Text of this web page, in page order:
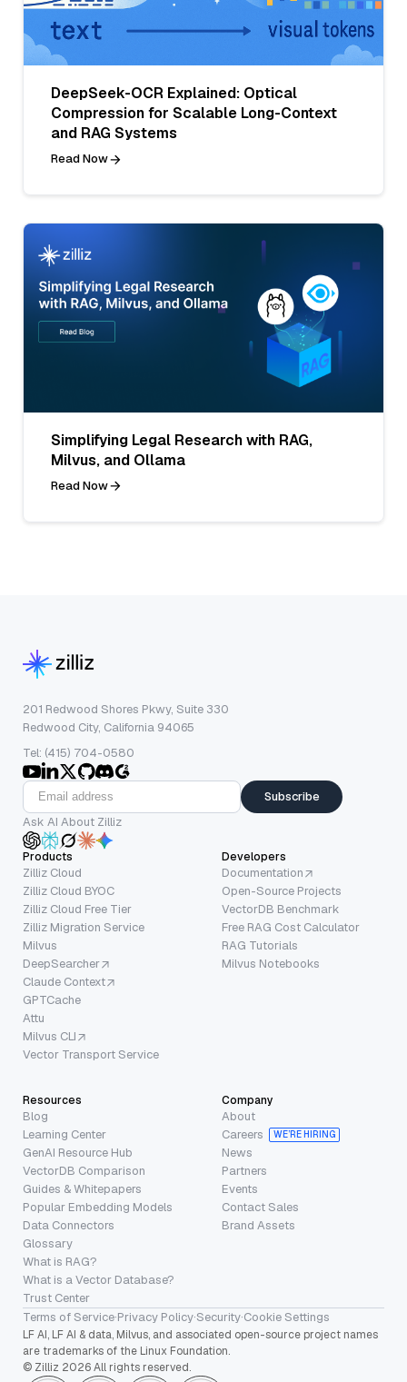
DeepSeek-OCR Explained: Optical
Compression for Scalable Long-Context
and RAG Systems
Read Now
Simplifying Legal Research with RAG,
Milvus, and Ollama
Read Now
201 Redwood Shores Pkwy, Suite 330
Redwood City, California 94065
Tel: (415) 704-0580
Subscribe
Ask AI About Zilliz
Products
Zilliz Cloud
Zilliz Cloud BYOC
Zilliz Cloud Free Tier
Zilliz Migration Service
Milvus
DeepSearcher
Claude Context
GPTCache
Attu
Milvus CLI
Vector Transport Service
Developers
Documentation
Open-Source Projects
VectorDB Benchmark
Free RAG Cost Calculator
RAG Tutorials
Milvus Notebooks
Resources
Blog
Learning Center
GenAI Resource Hub
VectorDB Comparison
Guides & Whitepapers
Popular Embedding Models
Data Connectors
Glossary
What is RAG?
What is a Vector Database?
Trust Center
Company
About
Careers
WE’RE HIRING
News
Partners
Events
Contact Sales
Brand Assets
Terms of Service·Privacy Policy·Security·Cookie Settings
LF AI, LF AI & data, Milvus, and associated open-source project names
are trademarks of the Linux Foundation.
© Zilliz 2026 All rights reserved.